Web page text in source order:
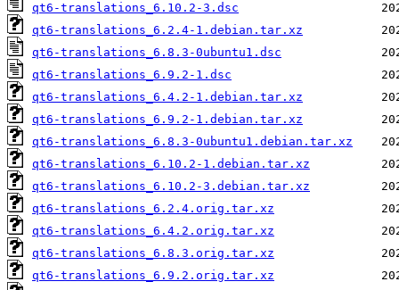
qt6-translations_6.10.2-3.dsc
qt6-translations_6.2.4-1.debian.tar.xz
qt6-translations_6.8.3-0ubuntu1.dsc
qt6-translations_6.9.2-1.dsc
qt6-translations_6.4.2-1.debian.tar.xz
qt6-translations_6.9.2-1.debian.tar.xz
qt6-translations_6.8.3-0ubuntu1.debian.tar.xz
qt6-translations_6.10.2-1.debian.tar.xz
qt6-translations_6.10.2-3.debian.tar.xz
qt6-translations_6.2.4.orig.tar.xz
qt6-translations_6.4.2.orig.tar.xz
qt6-translations_6.8.3.orig.tar.xz
qt6-translations_6.9.2.orig.tar.xz